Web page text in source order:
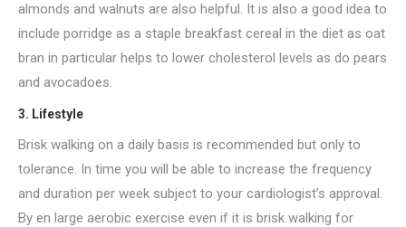
almonds and walnuts are also helpful. It is also a good idea to
include porridge as a staple breakfast cereal in the diet as oat
bran in particular helps to lower cholesterol levels as do pears
and avocadoes.
3. Lifestyle
Brisk walking on a daily basis is recommended but only to
tolerance. In time you will be able to increase the frequency
and duration per week subject to your cardiologist’s approval.
By en large aerobic exercise even if it is brisk walking for